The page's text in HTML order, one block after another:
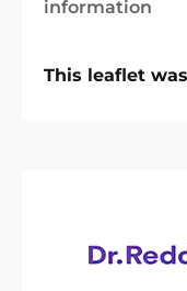
information
This leaflet